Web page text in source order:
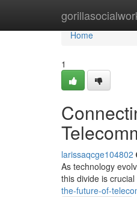
Home
Home
1
larissaqcge104802
As technology
this divide is
the-future-of-